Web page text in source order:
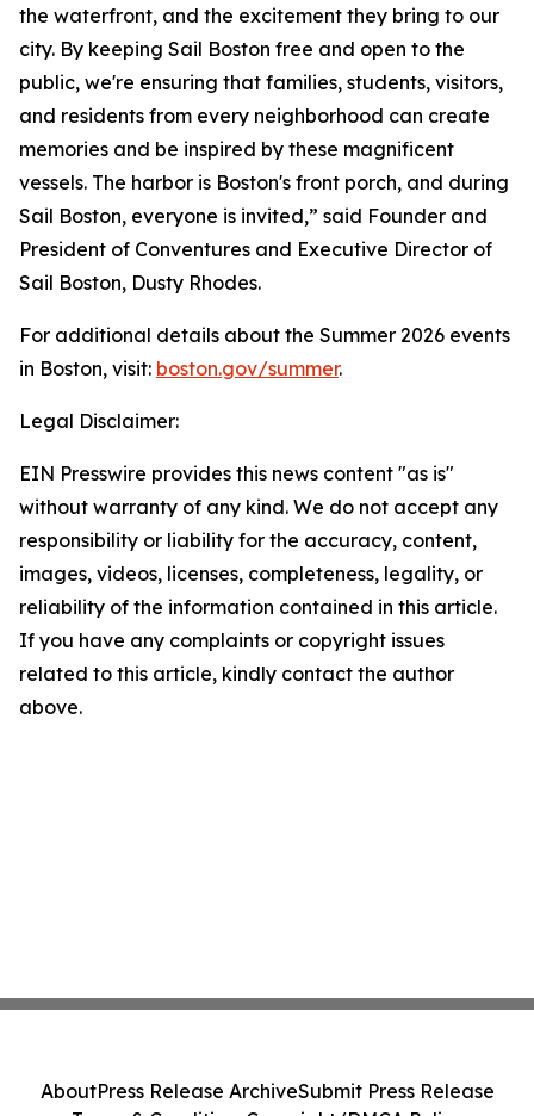
the waterfront, and the excitement they bring to our
city. By keeping Sail Boston free and open to the
public, we're ensuring that families, students, visitors,
and residents from every neighborhood can create
memories and be inspired by these magnificent
vessels. The harbor is Boston's front porch, and during
Sail Boston, everyone is invited,” said Founder and
President of Conventures and Executive Director of
Sail Boston, Dusty Rhodes.
For additional details about the Summer 2026 events
in Boston, visit: boston.gov/summer.
Legal Disclaimer:
EIN Presswire provides this news content "as is"
without warranty of any kind. We do not accept any
responsibility or liability for the accuracy, content,
images, videos, licenses, completeness, legality, or
reliability of the information contained in this article.
If you have any complaints or copyright issues
related to this article, kindly contact the author
above.
AboutPress Release ArchiveSubmit Press Release